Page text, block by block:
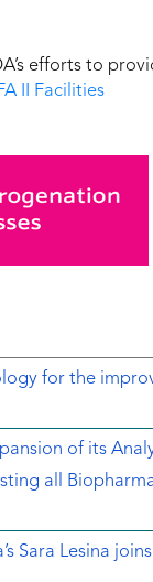
efforts to
II Facilities
for the
of its
all
Sara Lesina